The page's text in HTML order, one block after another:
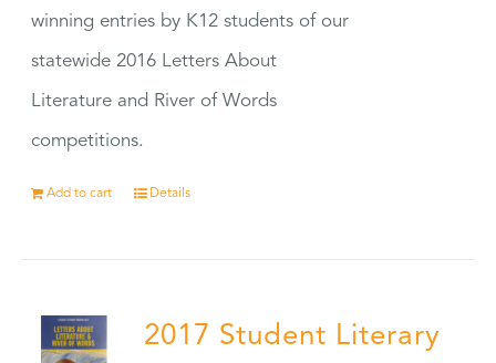
winning entries by K12 students of our
statewide 2016 Letters About
Literature and River of Words
competitions.
Add to cart Details
2017 Student Literary